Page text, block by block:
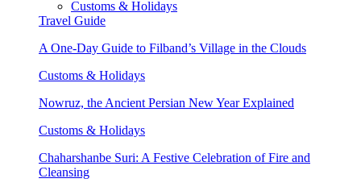
Customs & Holidays
Travel Guide
A One-Day Guide to Filband’s Village in the Clouds
Customs & Holidays
Nowruz, the Ancient Persian New Year Explained
Customs & Holidays
Chaharshanbe Suri: A Festive Celebration of Fire and
Cleansing